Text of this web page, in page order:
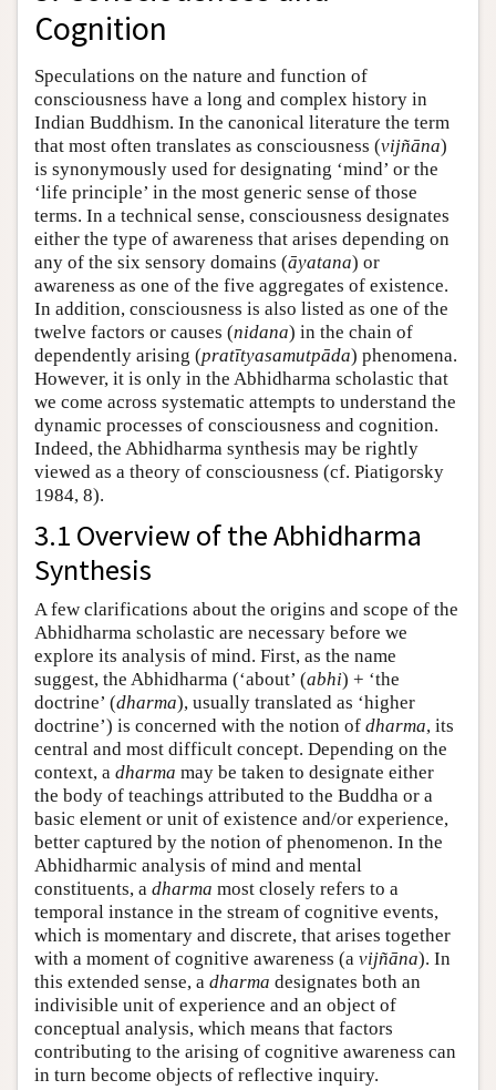
Cognition
Speculations on the nature and function of
consciousness have a long and complex history in
Indian Buddhism. In the canonical literature the term
that most often translates as consciousness (vijñāna)
is synonymously used for designating ‘mind’ or the
‘life principle’ in the most generic sense of those
terms. In a technical sense, consciousness designates
either the type of awareness that arises depending on
any of the six sensory domains (āyatana) or
awareness as one of the five aggregates of existence.
In addition, consciousness is also listed as one of the
twelve factors or causes (nidana) in the chain of
dependently arising (pratītyasamutpāda) phenomena.
However, it is only in the Abhidharma scholastic that
we come across systematic attempts to understand the
dynamic processes of consciousness and cognition.
Indeed, the Abhidharma synthesis may be rightly
viewed as a theory of consciousness (cf. Piatigorsky
1984, 8).
3.1 Overview of the Abhidharma
Synthesis
A few clarifications about the origins and scope of the
Abhidharma scholastic are necessary before we
explore its analysis of mind. First, as the name
suggest, the Abhidharma (‘about’ (abhi) + ‘the
doctrine’ (dharma), usually translated as ‘higher
doctrine’) is concerned with the notion of dharma, its
central and most difficult concept. Depending on the
context, a dharma may be taken to designate either
the body of teachings attributed to the Buddha or a
basic element or unit of existence and/or experience,
better captured by the notion of phenomenon. In the
Abhidharmic analysis of mind and mental
constituents, a dharma most closely refers to a
temporal instance in the stream of cognitive events,
which is momentary and discrete, that arises together
with a moment of cognitive awareness (a vijñāna). In
this extended sense, a dharma designates both an
indivisible unit of experience and an object of
conceptual analysis, which means that factors
contributing to the arising of cognitive awareness can
in turn become objects of reflective inquiry.